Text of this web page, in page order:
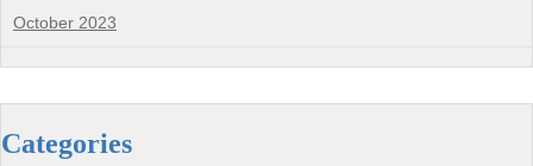
October 2023
Categories